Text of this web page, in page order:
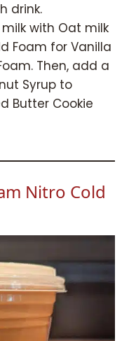
drink.
with Oat milk
Foam for Vanilla
Then, add a
Syrup to
Butter Cookie
Nitro Cold